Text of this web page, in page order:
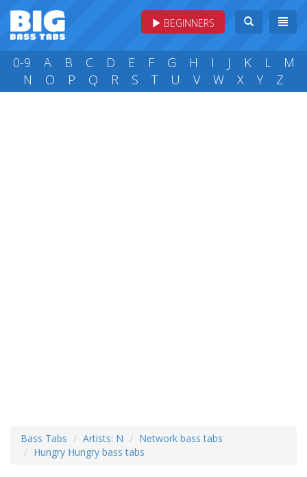
BEGINNERS
0-9 A B C D E F G H I J K L
M
N
O P Q R S T U V W X Y Z
Bass Tabs Artists: N
Network bass tabs
Hungry Hungry bass tabs